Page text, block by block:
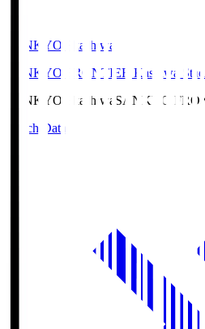
SANKYO Fkashiwa
SANKYO FRONTIER Kashiwa
SANKYO Fkashiwa SANKYO
Match Data